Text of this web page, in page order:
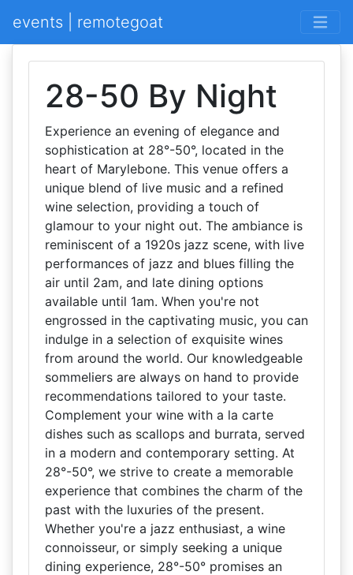
events | remotegoat
28-50 By Night
Experience an evening of elegance and
sophistication at 28°-50°, located in the
heart of Marylebone. This venue offers a
unique blend of live music and a refined
wine selection, providing a touch of
glamour to your night out. The ambiance is
reminiscent of a 1920s jazz scene, with live
performances of jazz and blues filling the
air until 2am, and late dining options
available until 1am. When you're not
engrossed in the captivating music, you can
indulge in a selection of exquisite wines
from around the world. Our knowledgeable
sommeliers are always on hand to provide
recommendations tailored to your taste.
Complement your wine with a la carte
dishes such as scallops and burrata, served
in a modern and contemporary setting. At
28°-50°, we strive to create a memorable
experience that combines the charm of the
past with the luxuries of the present.
Whether you're a jazz enthusiast, a wine
connoisseur, or simply seeking a unique
dining experience, 28°-50° promises an